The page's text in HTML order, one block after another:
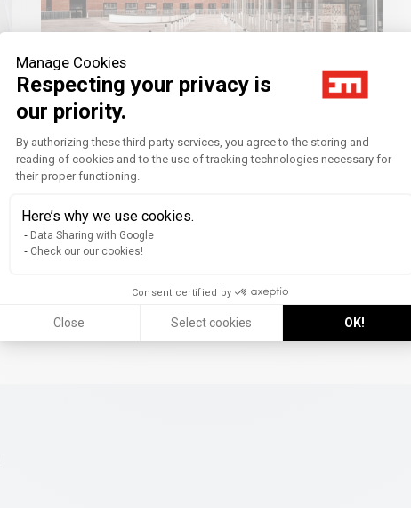
Manage Cookies
Respecting your privacy is
our priority.
Consent Management Platform:
By authorizing these third party services, you agree to the storing and
reading of cookies and to the use of tracking technologies necessary for
their proper functioning.
Here’s why we use cookies.
Data Sharing with Google
Check our our cookies!
Consent certified by
Close Select cookies OK!
Our networks
EM Strasbourg is involved in 10 networks
level.